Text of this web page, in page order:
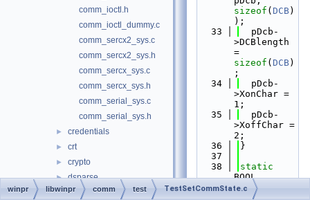
comm_ioctl.h
comm_ioctl_dummy.c
comm_sercx2_sys.c
comm_sercx2_sys.h
comm_sercx_sys.c
comm_sercx_sys.h
comm_serial_sys.c
comm_serial_sys.h
► credentials
► crt
► crypto
► dsparse
► environment
sizeof ( DCB)
);
   33
  pDcb-
>DCBlength
sizeof ( DCB)
;
   34
  pDcb-
>XonChar =
1;
   35
  pDcb-
>XoffChar =
2;
   36
}
   37
   38
static
BOOL
test_fParit
y(HANDLE
winpr libwinpr comm test TestSetCommState.c